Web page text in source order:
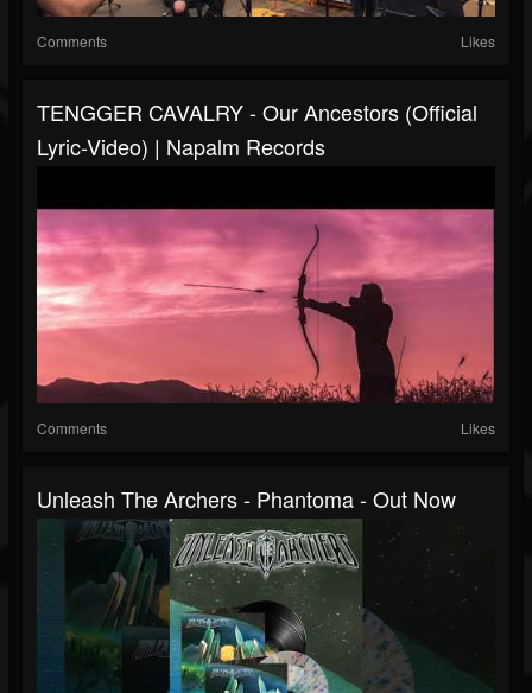
Comments Likes
TENGGER CAVALRY - Our Ancestors (Official
Lyric-Video) | Napalm Records
Comments Likes
Unleash The Archers - Phantoma - Out Now